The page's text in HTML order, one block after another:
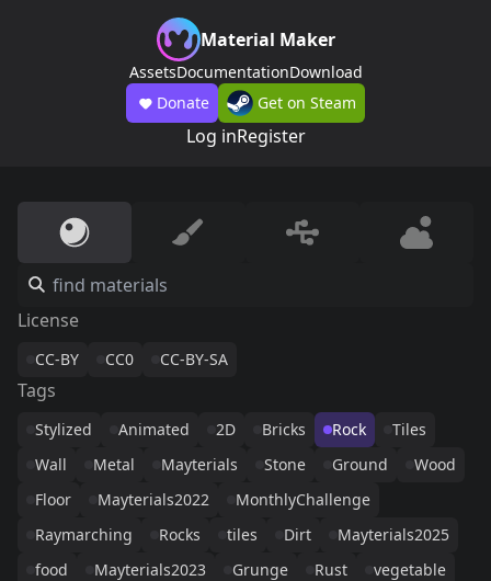
Material Maker
AssetsDocumentationDownload
Donate
Get on Steam
Log inRegister
License
CC-BY CC0 CC-BY-SA
Tags
Stylized Animated 2D Bricks Rock
Tiles
Wall
Metal Mayterials Stone Ground
Wood
Floor
Mayterials2022
MonthlyChallenge
Raymarching
Rocks tiles Dirt
Mayterials2025
food
Mayterials2023 Grunge Rust vegetable